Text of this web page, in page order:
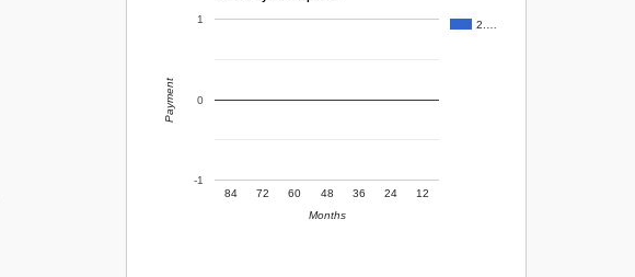
2.…
84 72 60 48 36 24 12
-1
0
1
Months
Payment